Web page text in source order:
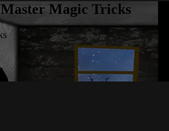
Master Magic Tricks